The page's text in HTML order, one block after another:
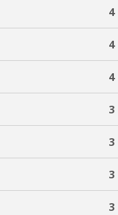
4
4
4
3
3
3
3